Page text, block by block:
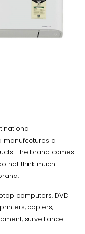
manufactures a
The brand comes
not think much
computers, DVD
copiers,
surveillance